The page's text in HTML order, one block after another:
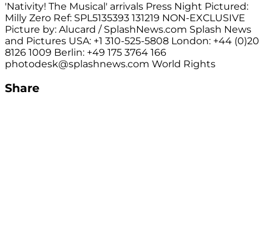
'Nativity! The Musical' arrivals Press Night Pictured:
Milly Zero Ref: SPL5135393 131219 NON-EXCLUSIVE
Picture by: Alucard / SplashNews.com Splash News
and Pictures USA: +1 310-525-5808 London: +44 (0)20
8126 1009 Berlin: +49 175 3764 166
photodesk@splashnews.com World Rights
Share